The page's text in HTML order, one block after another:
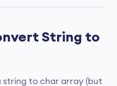
String to
string to char array (but